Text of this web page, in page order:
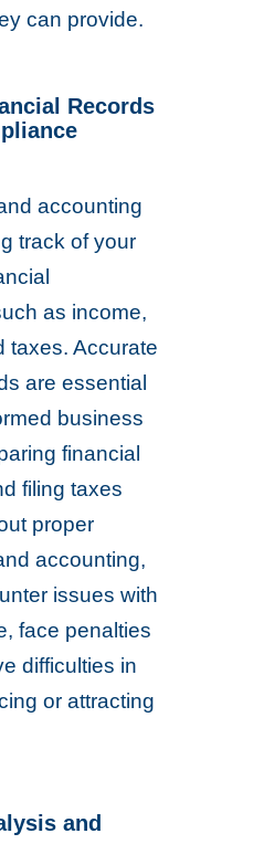
can provide.
Records
accounting
track of your
as income,
taxes. Accurate
are essential
business
financial
filing taxes
proper
accounting,
issues with
face penalties
difficulties in
or attracting
and